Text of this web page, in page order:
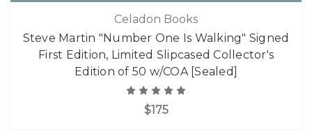
Celadon Books
Steve Martin "Number One Is Walking" Signed
First Edition, Limited Slipcased Collector's
Edition of 50 w/COA [Sealed]
$175